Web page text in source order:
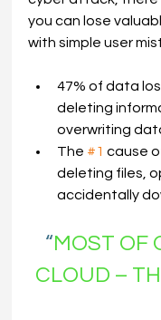
you can lose
with simple user
47% of data
deleting
overwriting
The #1 cause
deleting files,
accidentally
“MOST OF
CLOUD –